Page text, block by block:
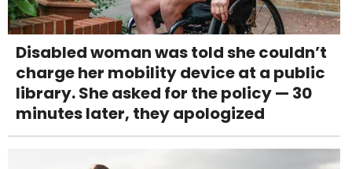
Disabled woman was told she couldn’t
charge her mobility device at a public
library. She asked for the policy — 30
minutes later, they apologized